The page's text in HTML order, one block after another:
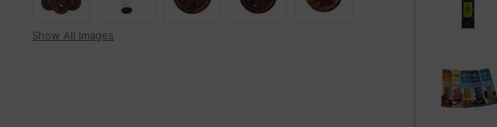
Show All Images